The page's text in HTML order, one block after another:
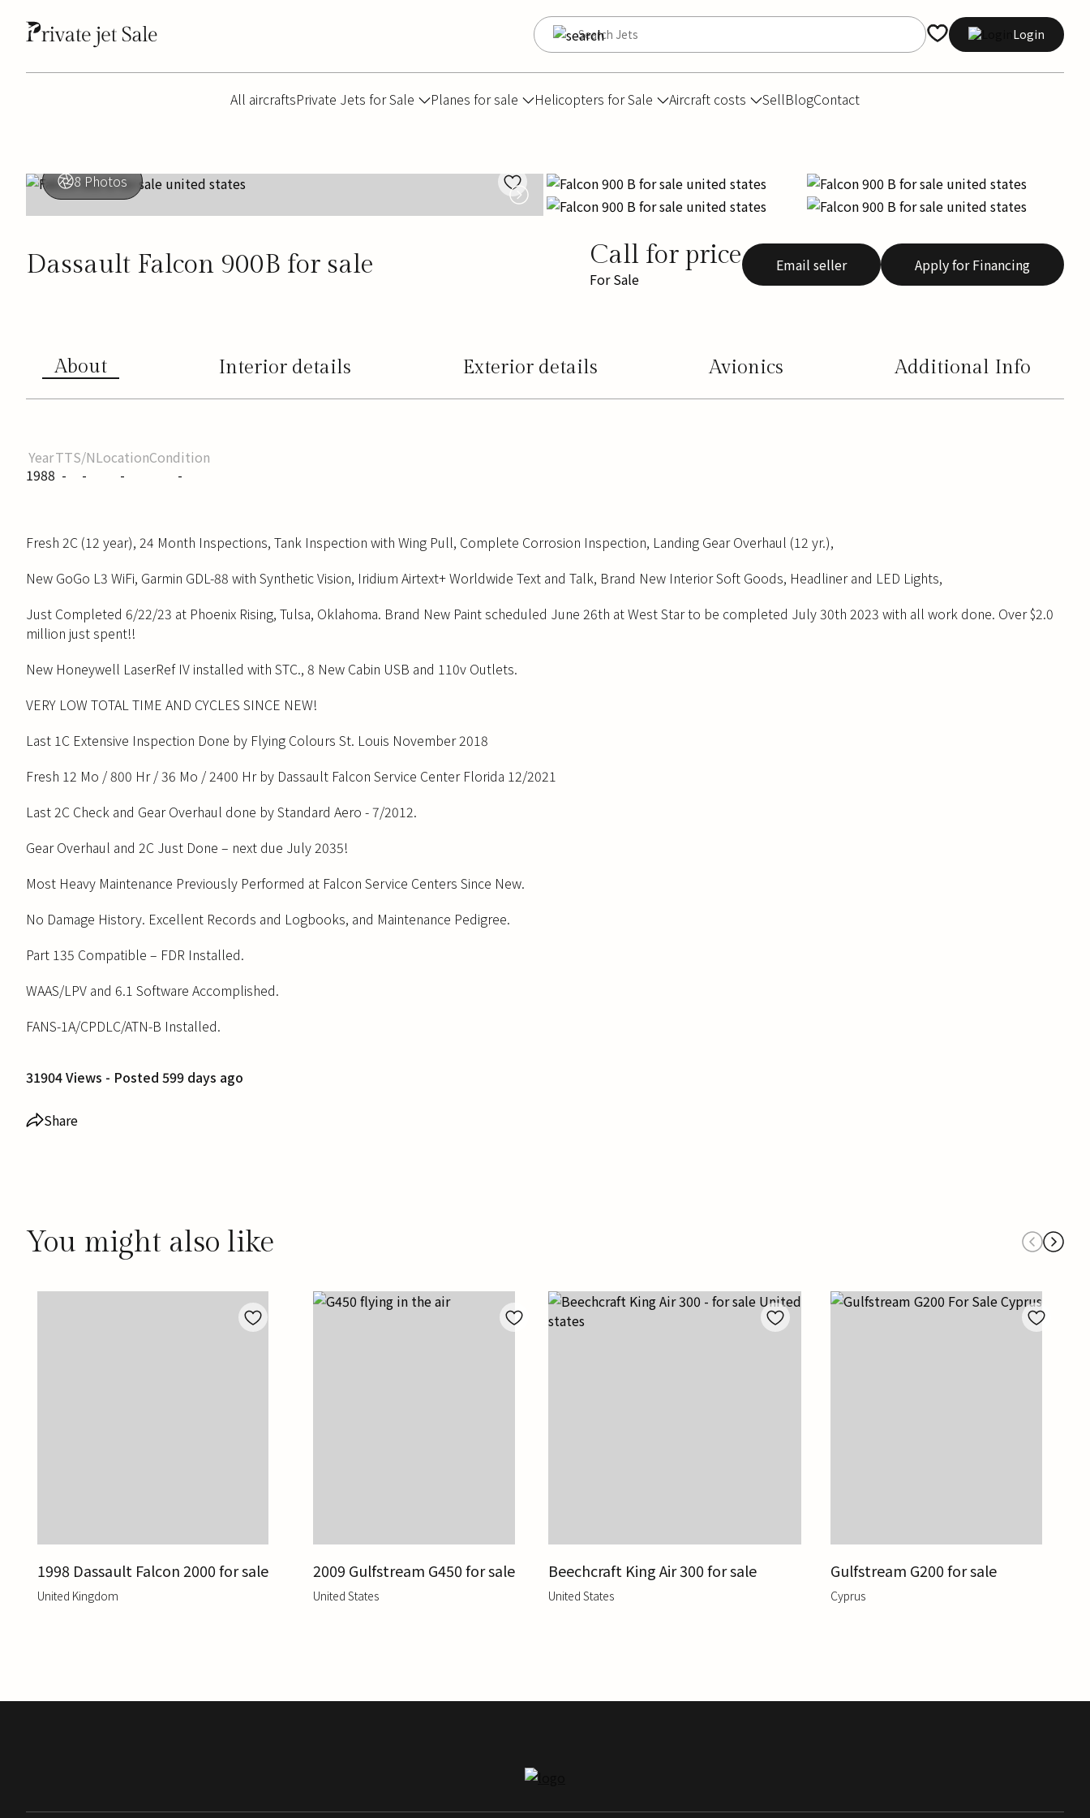
Login
All aircraftsPrivate Jets for Sale Planes for sale Helicopters for Sale Aircraft costs SellBlogContact
8 Photos
Dassault Falcon 900B for sale Call for price
For Sale
Email seller Apply for Financing
About Interior details Exterior details Avionics Additional Info
Year
1988
TT
-
S/N
-
Location
-
Condition
-
Fresh 2C (12 year), 24 Month Inspections, Tank Inspection with Wing Pull, Complete Corrosion Inspection, Landing Gear Overhaul (12 yr.),
New GoGo L3 WiFi, Garmin GDL-88 with Synthetic Vision, Iridium Airtext+ Worldwide Text and Talk, Brand New Interior Soft Goods, Headliner and LED Lights,
Just Completed 6/22/23 at Phoenix Rising, Tulsa, Oklahoma. Brand New Paint scheduled June 26th at West Star to be completed July 30th 2023 with all work done. Over $2.0
million just spent!!
New Honeywell LaserRef IV installed with STC., 8 New Cabin USB and 110v Outlets.
VERY LOW TOTAL TIME AND CYCLES SINCE NEW!
Last 1C Extensive Inspection Done by Flying Colours St. Louis November 2018
Fresh 12 Mo / 800 Hr / 36 Mo / 2400 Hr by Dassault Falcon Service Center Florida 12/2021
Last 2C Check and Gear Overhaul done by Standard Aero - 7/2012.
Gear Overhaul and 2C Just Done – next due July 2035!
Most Heavy Maintenance Previously Performed at Falcon Service Centers Since New.
No Damage History. Excellent Records and Logbooks, and Maintenance Pedigree.
Part 135 Compatible – FDR Installed.
WAAS/LPV and 6.1 Software Accomplished.
FANS-1A/CPDLC/ATN-B Installed.
31904 Views - Posted 599 days ago
Share
You might also like
1998 Dassault Falcon 2000 for sale
United Kingdom
2009 Gulfstream G450 for sale
United States
Beechcraft King Air 300 for sale
United States
Gulfstream G200 for sale
Cyprus